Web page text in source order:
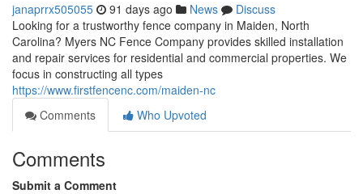
janaprrx505055 91 days ago News
Discuss
Looking for a trustworthy fence company in Maiden, North
Carolina? Myers NC Fence Company provides skilled installation
and repair services for residential and commercial properties. We
focus in constructing all types
https://www.firstfencenc.com/maiden-nc
Comments
Who Upvoted
Comments
Submit a Comment